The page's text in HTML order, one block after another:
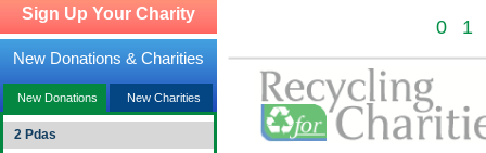
Sign Up Your Charity
New Donations & Charities
New Donations New Charities
2 Pdas
0
1